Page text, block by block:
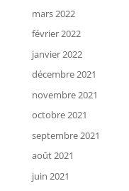
mars 2022
février 2022
janvier 2022
décembre 2021
novembre 2021
octobre 2021
septembre 2021
août 2021
juin 2021